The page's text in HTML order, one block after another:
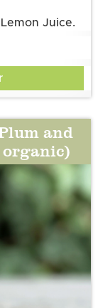
Juice.
and